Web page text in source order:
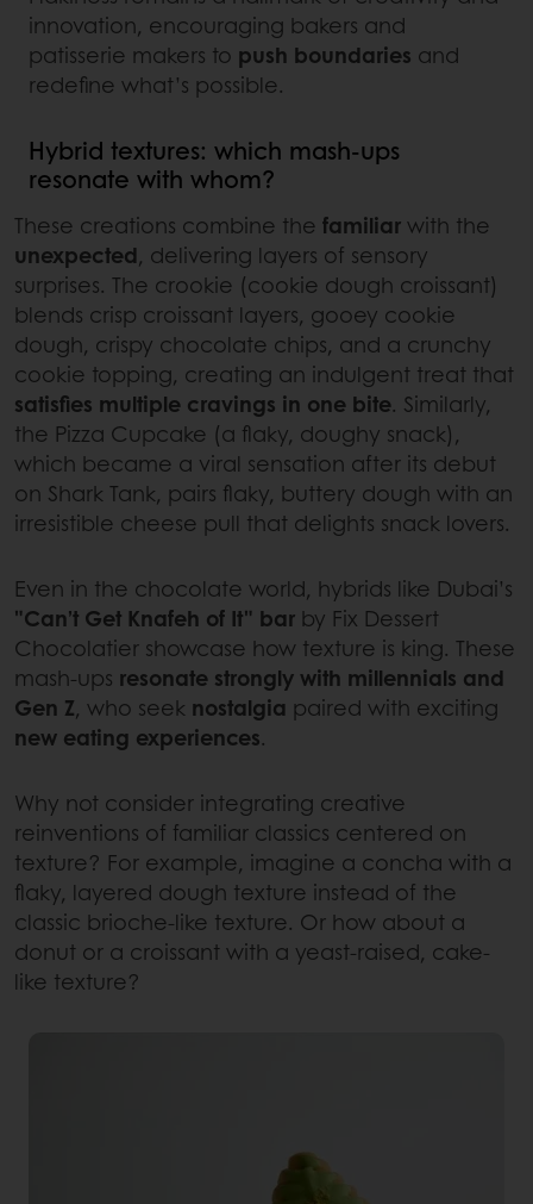
innovation, encouraging bakers and
patisserie makers to push boundaries and
redefine what’s possible.
Hybrid textures: which mash-ups
resonate with whom?
These creations combine the familiarwith the
unexpected, delivering layers of sensory
surprises. The crookie (cookie dough croissant)
blends crisp croissant layers, gooey cookie
dough, crispy chocolate chips, and a crunchy
cookie topping, creating an indulgent treat that
satisfies multiple cravings in one bite. Similarly,
the Pizza Cupcake (a flaky, doughy snack),
which became a viral sensation after its debut
on Shark Tank, pairs flaky, buttery dough with an
irresistible cheese pull that delights snack lovers.
Even in the chocolate world, hybrids like Dubai’s
"Can’t Get Knafeh of It" bar by Fix Dessert
Chocolatier showcase how texture is king. These
mash-ups resonate strongly with millennials and
Gen Z, who seek nostalgia paired with exciting
new eating experiences.
Why not consider integrating creative
reinventions of familiar classics centered on
texture? For example, imagine a concha with a
flaky, layered dough texture instead of the
classic brioche-like texture. Or how about a
donut or a croissant with a yeast-raised, cake-
like texture?